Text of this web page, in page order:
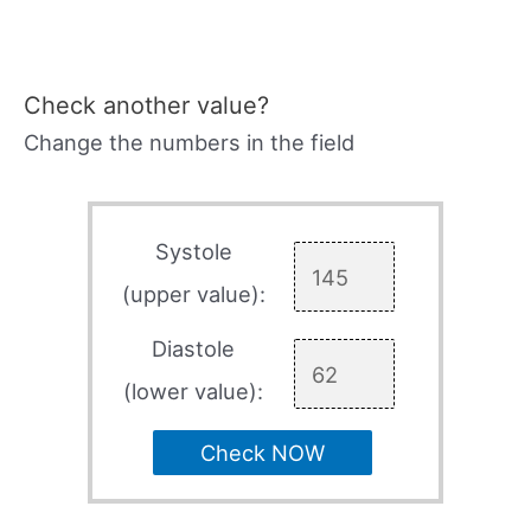
Check another value?
Change the numbers in the field
Systole
(upper value):
Diastole
(lower value):
Check NOW